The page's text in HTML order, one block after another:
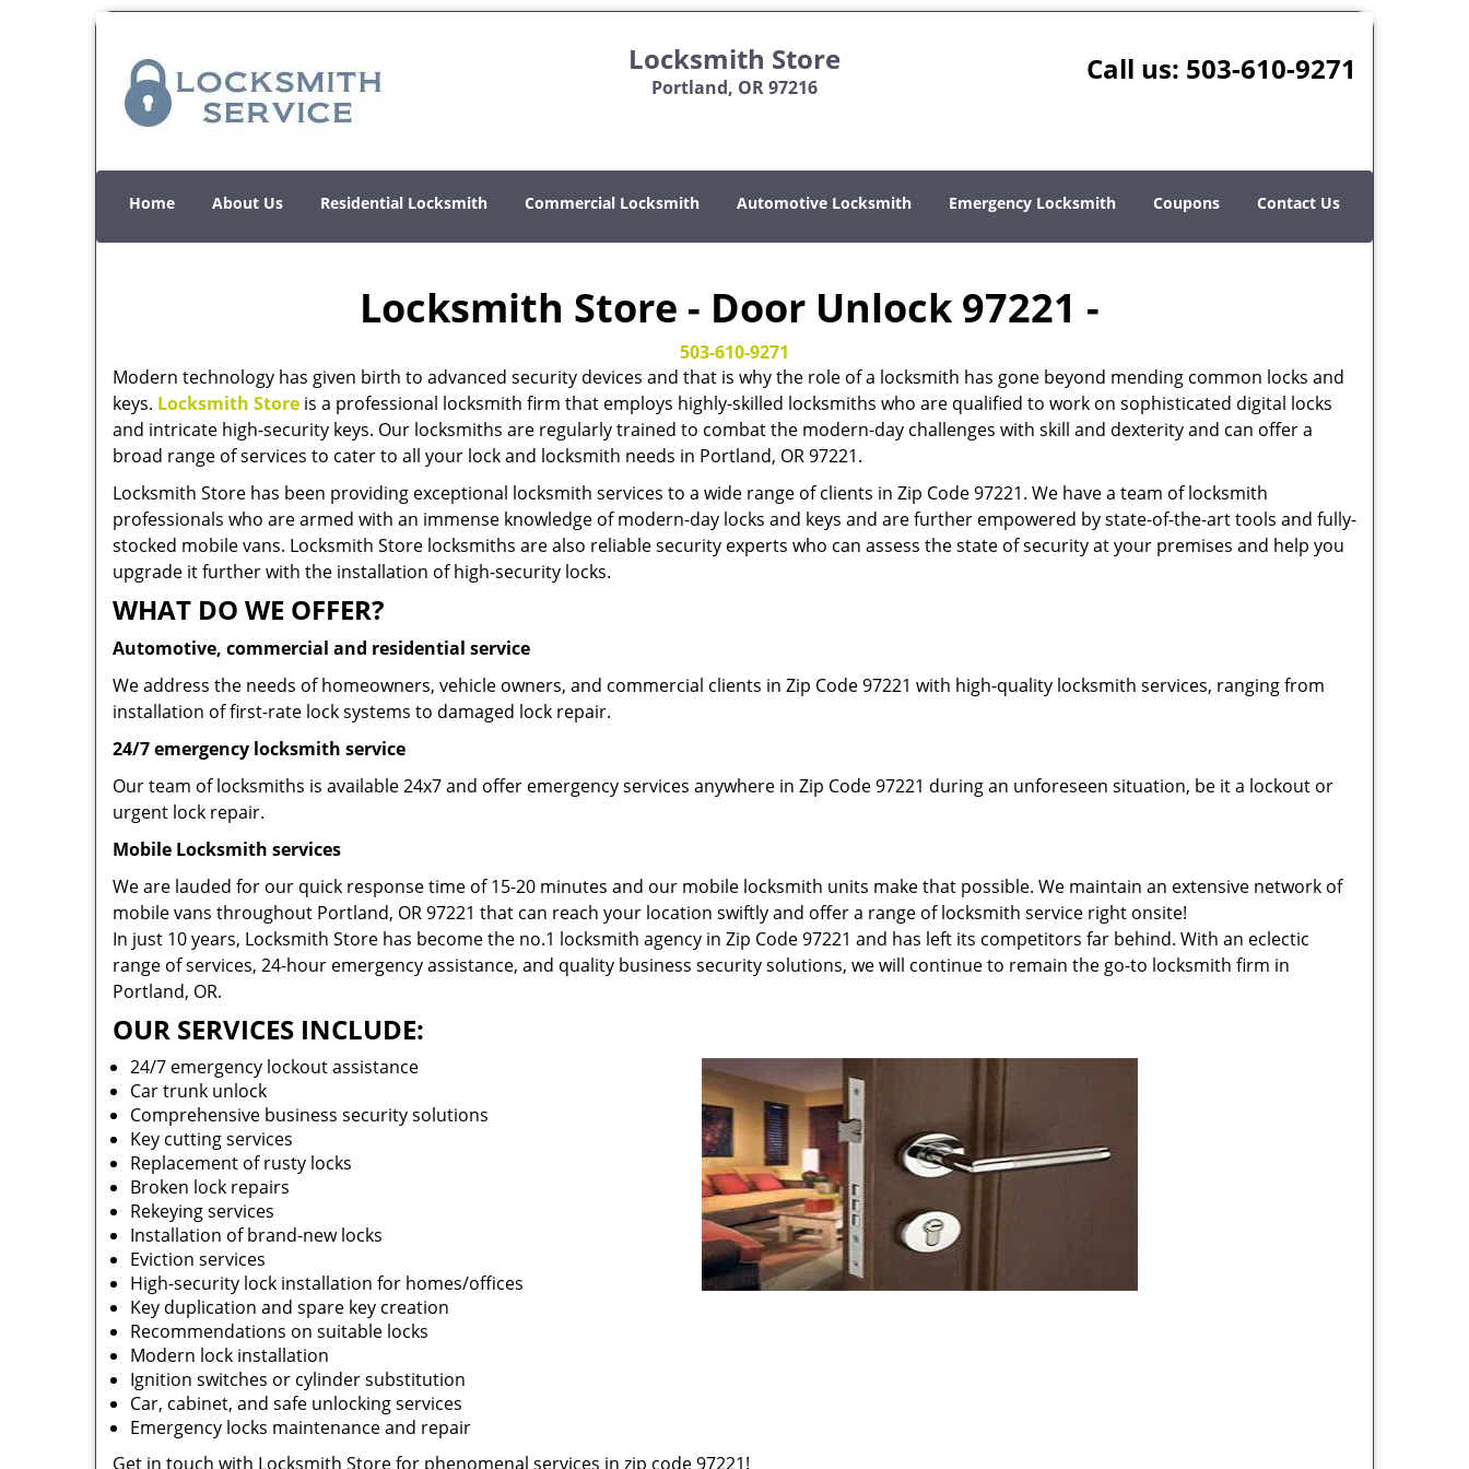
Locksmith Store
Portland, OR 97216
Call us: 503-610-9271
Home About Us Residential Locksmith Commercial Locksmith Automotive Locksmith Emergency Locksmith Coupons Contact Us
Locksmith Store - Door Unlock 97221 -
503-610-9271
Modern technology has given birth to advanced security devices and that is why the role of a locksmith has gone beyond mending common locks and
keys. Locksmith Store is a professional locksmith firm that employs highly-skilled locksmiths who are qualified to work on sophisticated digital locks
and intricate high-security keys. Our locksmiths are regularly trained to combat the modern-day challenges with skill and dexterity and can offer a
broad range of services to cater to all your lock and locksmith needs in Portland, OR 97221.
Locksmith Store has been providing exceptional locksmith services to a wide range of clients in Zip Code 97221. We have a team of locksmith
professionals who are armed with an immense knowledge of modern-day locks and keys and are further empowered by state-of-the-art tools and fully-
stocked mobile vans. Locksmith Store locksmiths are also reliable security experts who can assess the state of security at your premises and help you
upgrade it further with the installation of high-security locks.
WHAT DO WE OFFER?
Automotive, commercial and residential service
We address the needs of homeowners, vehicle owners, and commercial clients in Zip Code 97221 with high-quality locksmith services, ranging from
installation of first-rate lock systems to damaged lock repair.
24/7 emergency locksmith service
Our team of locksmiths is available 24x7 and offer emergency services anywhere in Zip Code 97221 during an unforeseen situation, be it a lockout or
urgent lock repair.
Mobile Locksmith services
We are lauded for our quick response time of 15-20 minutes and our mobile locksmith units make that possible. We maintain an extensive network of
mobile vans throughout Portland, OR 97221 that can reach your location swiftly and offer a range of locksmith service right onsite!
In just 10 years, Locksmith Store has become the no.1 locksmith agency in Zip Code 97221 and has left its competitors far behind. With an eclectic
range of services, 24-hour emergency assistance, and quality business security solutions, we will continue to remain the go-to locksmith firm in
Portland, OR.
OUR SERVICES INCLUDE:
24/7 emergency lockout assistance
Car trunk unlock
Comprehensive business security solutions
Key cutting services
Replacement of rusty locks
Broken lock repairs
Rekeying services
Installation of brand-new locks
Eviction services
High-security lock installation for homes/offices
Key duplication and spare key creation
Recommendations on suitable locks
Modern lock installation
Ignition switches or cylinder substitution
Car, cabinet, and safe unlocking services
Emergency locks maintenance and repair
Get in touch with Locksmith Store for phenomenal services in zip code 97221!